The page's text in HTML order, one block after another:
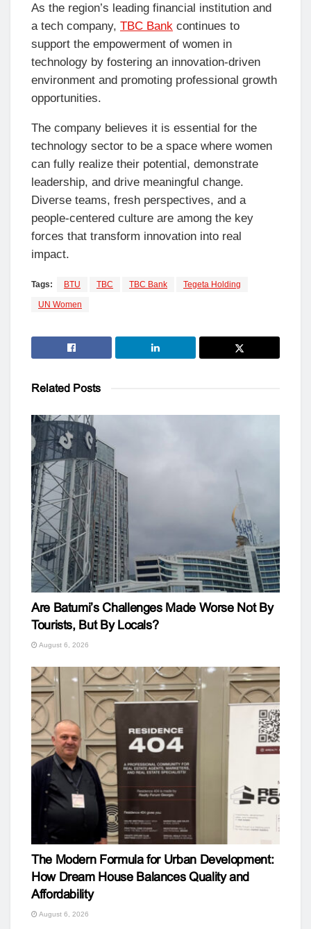
As the region’s leading financial institution and
a tech company, TBC Bank continues to
support the empowerment of women in
technology by fostering an innovation-driven
environment and promoting professional growth
opportunities.
The company believes it is essential for the
technology sector to be a space where women
can fully realize their potential, demonstrate
leadership, and drive meaningful change.
Diverse teams, fresh perspectives, and a
people-centered culture are among the key
forces that transform innovation into real
impact.
Tags: BTU TBC TBC Bank Tegeta Holding
UN Women
Related Posts
Are Batumi’s Challenges Made Worse Not By
Tourists, But By Locals?
August 6, 2026
The Modern Formula for Urban Development:
How Dream House Balances Quality and
Affordability
August 6, 2026